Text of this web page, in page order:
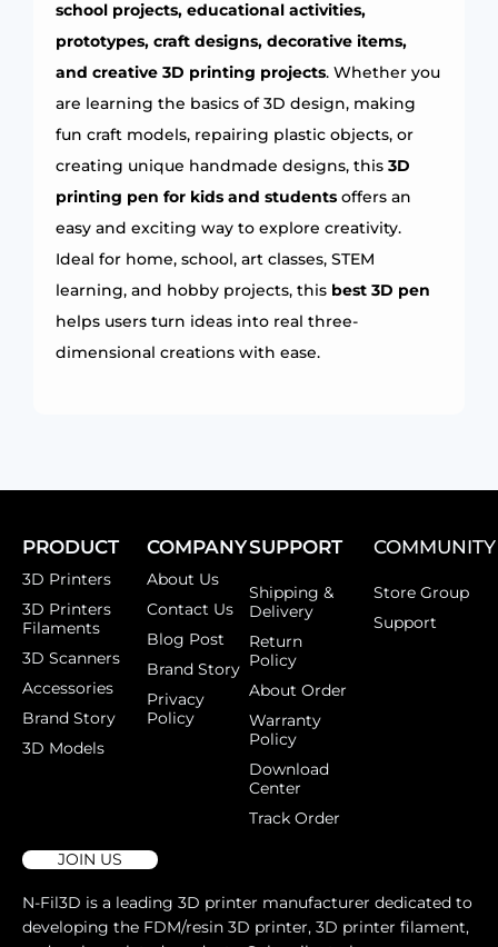
school projects, educational activities,
prototypes, craft designs, decorative items,
and creative 3D printing projects. Whether you
are learning the basics of 3D design, making
fun craft models, repairing plastic objects, or
creating unique handmade designs, this 3D
printing pen for kids and students offers an
easy and exciting way to explore creativity.
Ideal for home, school, art classes, STEM
learning, and hobby projects, this best 3D pen
helps users turn ideas into real three-
dimensional creations with ease.
PRODUCT
3D Printers
3D Printers
Filaments
3D Scanners
Accessories
Brand Story
3D Models
COMPANY
About Us
Contact Us
Blog Post
Brand Story
Privacy
Policy
SUPPORT
Shipping &
Delivery
Return
Policy
About Order
Warranty
Policy
Download
Center
Track Order
COMMUNITY
Store Group
Support
JOIN US
N-Fil3D is a leading 3D printer manufacturer dedicated to
developing the FDM/resin 3D printer, 3D printer filament,